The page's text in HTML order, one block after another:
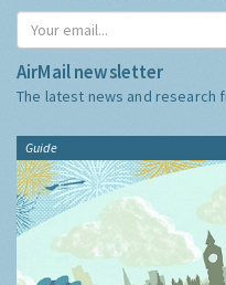
AirMail newsletter
The latest news and research
Guide